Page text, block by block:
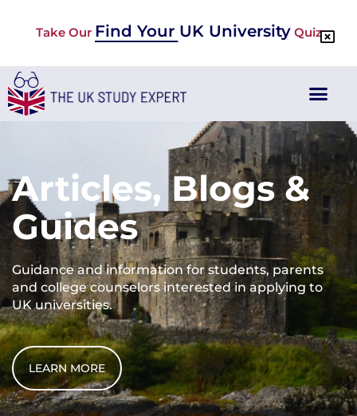
Take Our Find Your UK UniversityQuiz
Articles, Blogs &
Guides
Guidance and information for students, parents
and college counselors interested in applying to
UK universities.
LEARN MORE